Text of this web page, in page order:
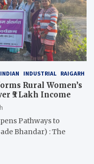
INDIAN INDUSTRIAL RAIGARH
Rural Women’s
₹5 Lakh Income
Pathways to
Bhandar) : The